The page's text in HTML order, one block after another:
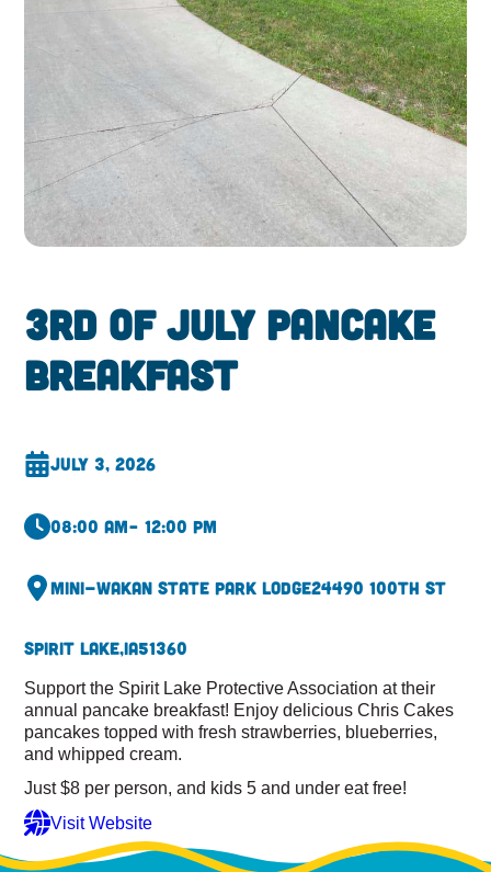
3rd of July Pancake
Breakfast
July 3, 2026
08:00 am– 12:00 pm
Mini-Wakan State Park Lodge24490 100th St
Spirit Lake,IA51360
Support the Spirit Lake Protective Association at their
annual pancake breakfast! Enjoy delicious Chris Cakes
pancakes topped with fresh strawberries, blueberries,
and whipped cream.
Just $8 per person, and kids 5 and under eat free!
Visit Website